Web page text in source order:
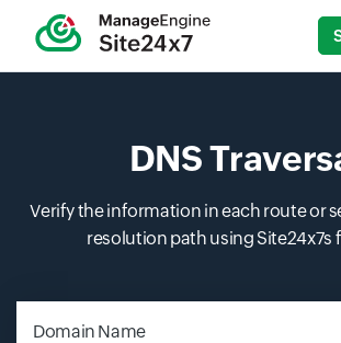
DNS
Verify the information in each route or
resolution path using Site24x7s
Domain Name